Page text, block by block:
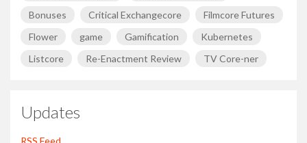
Bonuses
Critical Exchangecore
Filmcore Futures
Flower
game Gamification
Kubernetes
Listcore
Re-Enactment Review TV Core-ner
Updates